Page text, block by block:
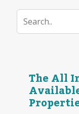
The All